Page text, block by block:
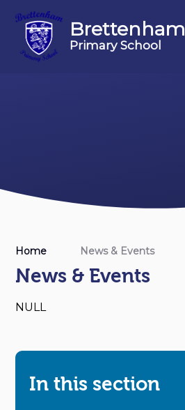
Brettenham
Primary School
Home News & Events
News & Events
NULL
In this section